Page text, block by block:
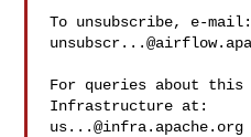
To unsubscribe, e-
For queries about
us...@infra.apache.org